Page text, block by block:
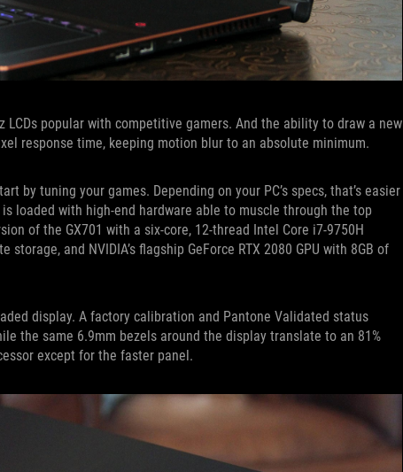
popular with competitive gamers. And the ability to draw a new
response time, keeping motion blur to an absolute minimum.
by tuning your games. Depending on your PC’s specs, that’s easier
is loaded with high-end hardware able to muscle through the top
of the GX701 with a six-core, 12-thread Intel Core i7-9750H
and NVIDIA’s flagship GeForce RTX 2080 GPU with 8GB of
display. A factory calibration and Pantone Validated status
the same 6.9mm bezels around the display translate to an 81%
except for the faster panel.